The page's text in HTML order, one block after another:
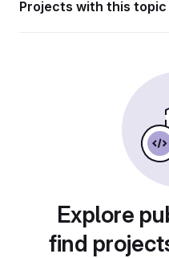
Projects with this topic
Explore
find